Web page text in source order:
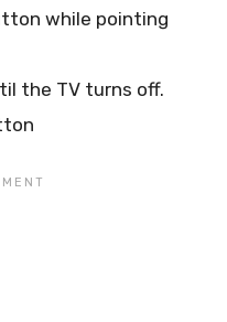
while pointing
the TV turns off.